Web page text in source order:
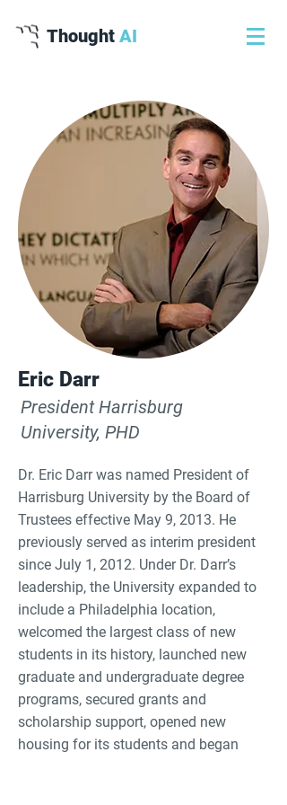
Thought AI
Eric Darr
President Harrisburg
University, PHD
Dr. Eric Darr was named President of
Harrisburg University by the Board of
Trustees effective May 9, 2013. He
previously served as interim president
since July 1, 2012. Under Dr. Darr’s
leadership, the University expanded to
include a Philadelphia location,
welcomed the largest class of new
students in its history, launched new
graduate and undergraduate degree
programs, secured grants and
scholarship support, opened new
housing for its students and began